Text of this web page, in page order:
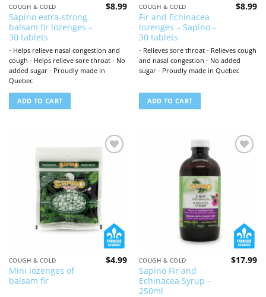
COUGH & COLD
Sapino extra-strong
balsam fir lozenges –
30 tablets
$8.99
- Helps relieve nasal congestion and
cough - Helps relieve sore throat - No
added sugar - Proudly made in
Quebec
ADD TO CART
COUGH & COLD
Fir and Echinacea
lozenges – Sapino –
30 tablets
$8.99
- Relieves sore throat - Relieves cough
and nasal congestion - No added
sugar - Proudly made in Quebec
ADD TO CART
Add to
wishlist
COUGH & COLD
Mini lozenges of
balsam fir
$4.99 COUGH & COLD
Sapino Fir and
Echinacea Syrup –
250ml
$17.99